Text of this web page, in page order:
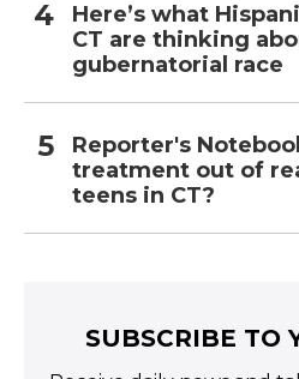
Here’s what
CT are thinking
gubernatorial race
Reporter's
treatment out of
teens in CT?
SUBSCRIBE TO